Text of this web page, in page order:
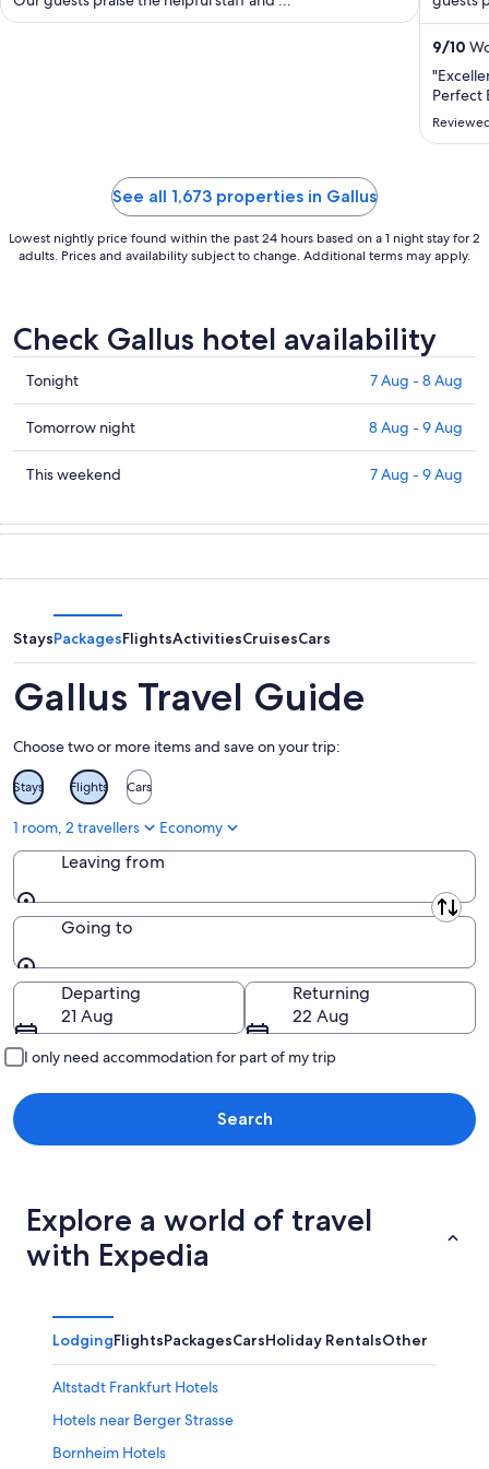
from
9/10
Perfect
See all 1,673 properties in Gallus
Lowest nightly price found within the past 24 hours based on a 1 night stay for 2
adults. Prices and availability subject to change. Additional terms may apply.
Check Gallus hotel availability
Check
prices
in
Gallus
for
7
Aug
8
Aug
Tonight 7 Aug - 8 Aug
Check
prices
in
for
tomorrow
Aug
-
9
Aug
Tomorrow night 8 Aug - 9 Aug
Check
in
weekend,
7
Aug
-
9
This weekend 7 Aug - 9 Aug
StaysPackagesFlightsActivitiesCruisesCars
Gallus Travel Guide
Choose two or more items and save on your trip:
Stays Flights Cars
1 room, 2 travellers Economy
Leaving from
Leaving from
Going to
Going to
Departing
21 Aug
Returning
22 Aug
I only need accommodation for part of my trip
Search
Explore a world of travel
with Expedia
LodgingFlightsPackagesCarsHoliday RentalsOther
Altstadt Frankfurt Hotels
Hotels near Berger Strasse
Bornheim Hotels